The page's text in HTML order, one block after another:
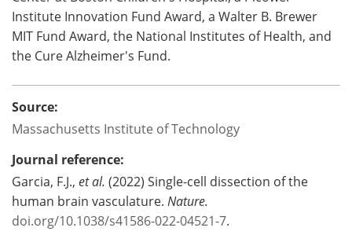
Institute Innovation Fund Award, a Walter B. Brewer
MIT Fund Award, the National Institutes of Health, and
the Cure Alzheimer's Fund.
Source:
Massachusetts Institute of Technology
Journal reference:
Garcia, F.J., et al. (2022) Single-cell dissection of the
human brain vasculature. Nature.
doi.org/10.1038/s41586-022-04521-7.